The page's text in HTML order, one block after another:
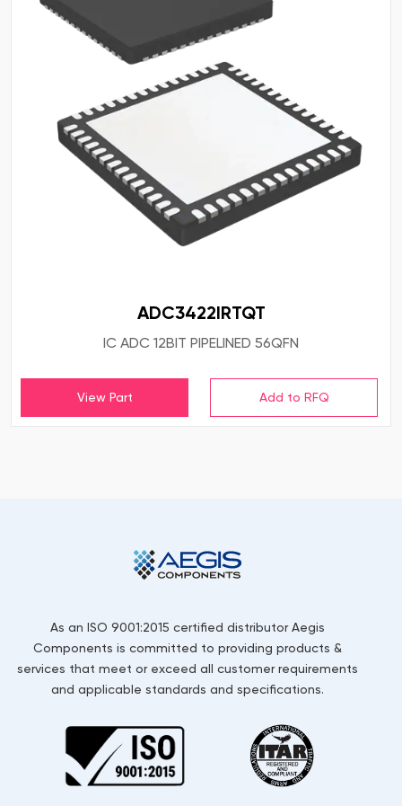
ADC3422IRTQT
IC ADC 12BIT PIPELINED 56QFN
View Part
As an ISO 9001:2015 certified distributor Aegis
Components is committed to providing products &
services that meet or exceed all customer requirements
and applicable standards and specifications.